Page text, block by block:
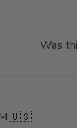
Was
🇺🇸